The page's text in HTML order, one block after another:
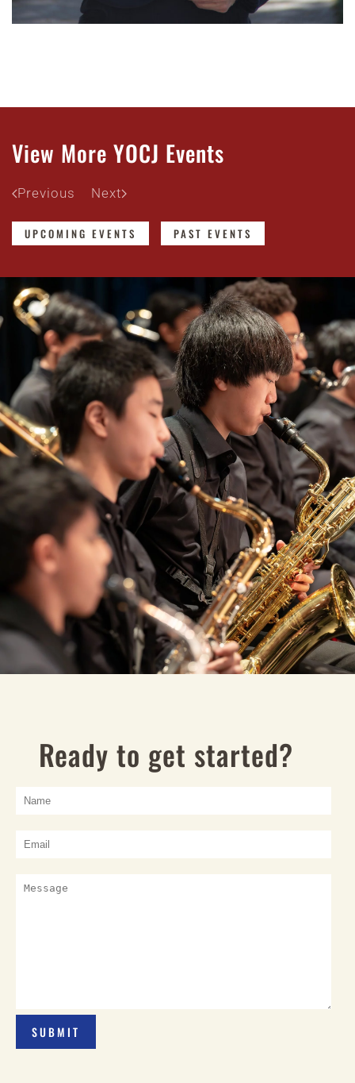
View More YOCJ Events
Previous Next
UPCOMING EVENTS PAST EVENTS
Ready to get started?